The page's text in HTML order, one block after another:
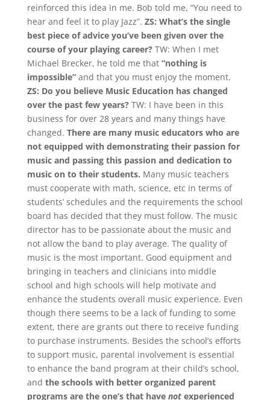
reinforced this idea in me. Bob told me, “You need to
hear and feel it to play Jazz”. ZS: What’s the single
best piece of advice you’ve been given over the
course of your playing career?TW: When I met
Michael Brecker, he told me that “nothing is
impossible”and that you must enjoy the moment.
ZS: Do you believe Music Education has changed
over the past few years?TW: I have been in this
business for over 28 years and many things have
changed. There are many music educators who are
not equipped with demonstrating their passion for
music and passing this passion and dedication to
music on to their students. Many music teachers
must cooperate with math, science, etc in terms of
students’ schedules and the requirements the school
board has decided that they must follow. The music
director has to be passionate about the music and
not allow the band to play average. The quality of
music is the most important. Good equipment and
bringing in teachers and clinicians into middle
school and high schools will help motivate and
enhance the students overall music experience. Even
though there seems to be a lack of funding to some
extent, there are grants out there to receive funding
to purchase instruments. Besides the school’s efforts
to support music, parental involvement is essential
to enhance the band program at their child’s school,
and the schools with better organized parent
programs are the one’s that have notexperienced